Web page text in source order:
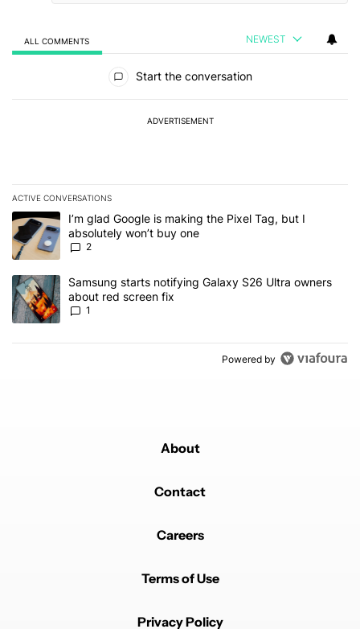
ALL COMMENTS NEWEST
Start the conversation
ADVERTISEMENT
ACTIVE CONVERSATIONS
The following is a list of the most commented articles in the last 7
A trending article titled "I’m glad Google is making the Pixel Tag,
I’m glad Google is making the Pixel Tag, but I
absolutely won’t buy one
2
A trending article titled "Samsung starts notifying Galaxy S26
Samsung starts notifying Galaxy S26 Ultra owners
about red screen fix
1
Powered by
About
Contact
Careers
Terms of Use
Privacy Policy